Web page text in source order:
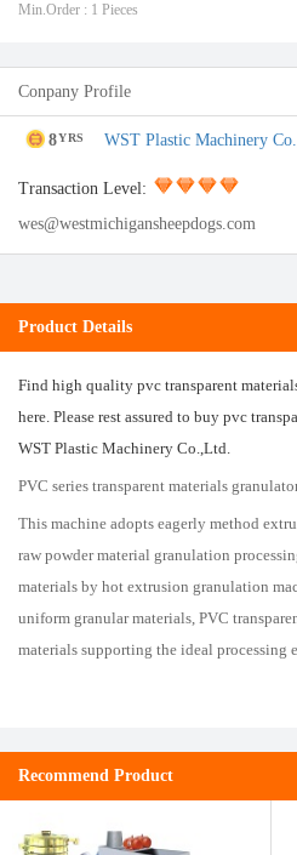
Min.Order : 1 Pieces
Conpany Profile
8YRS WST Plastic Machinery
Transaction Level:
wes@westmichigansheepdogs.com
Product Details
Find high quality pvc transparent
here. Please rest assured to buy pvc
WST Plastic Machinery Co.,Ltd.
PVC series transparent materials
This machine adopts eagerly method
raw powder material granulation
materials by hot extrusion granulation
uniform granular materials, PVC
materials supporting the ideal processing
Recommend Product